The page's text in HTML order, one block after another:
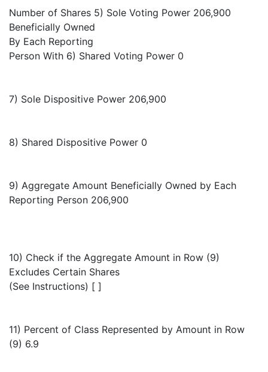
Number of Shares 5) Sole Voting Power 206,900
Beneficially Owned
By Each Reporting
Person With 6) Shared Voting Power 0
7) Sole Dispositive Power 206,900
8) Shared Dispositive Power 0
9) Aggregate Amount Beneficially Owned by Each
Reporting Person 206,900
10) Check if the Aggregate Amount in Row (9)
Excludes Certain Shares
(See Instructions) [ ]
11) Percent of Class Represented by Amount in Row
(9) 6.9